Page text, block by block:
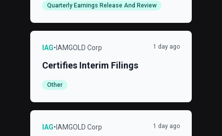
Quarterly Earnings Release And Review
IAG• IAMGOLD Corp 1 day ago
Certifies Interim Filings
Other
IAG• IAMGOLD Corp 1 day ago